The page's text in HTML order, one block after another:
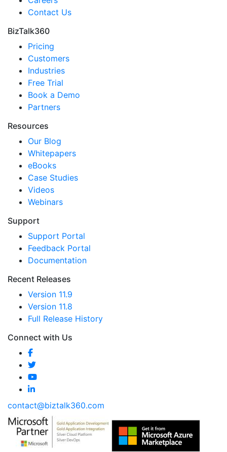
Contact Us
BizTalk360
Pricing
Customers
Industries
Free Trial
Book a Demo
Partners
Resources
Our Blog
Whitepapers
eBooks
Case Studies
Videos
Webinars
Support
Support Portal
Feedback Portal
Documentation
Recent Releases
Version 11.9
Version 11.8
Full Release History
Connect with Us
contact@biztalk360.com